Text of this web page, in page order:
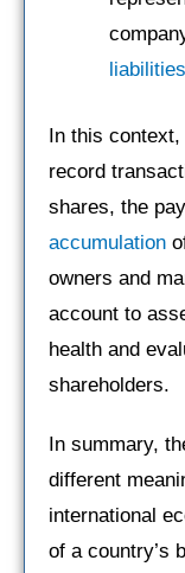
liabilities
In this
record
shares, the
accumulation
owners and
account to
health and
shareholders.
In summary,
different
international
of a country’s